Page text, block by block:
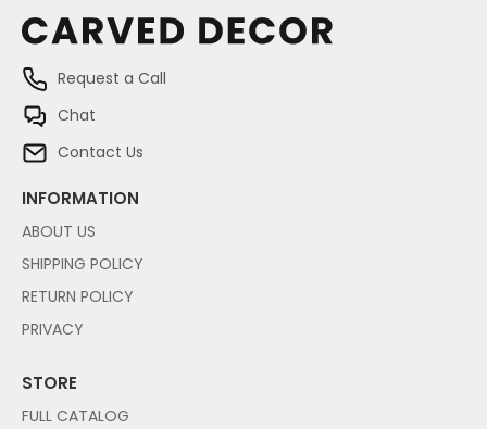
Request a Call
Chat
Contact Us
INFORMATION
ABOUT US
SHIPPING POLICY
RETURN POLICY
PRIVACY
STORE
FULL CATALOG